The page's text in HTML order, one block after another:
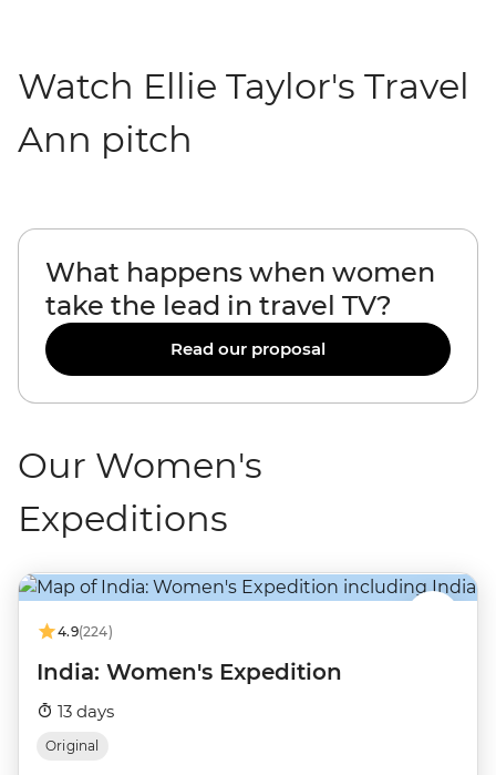
Watch Ellie Taylor's Travel
Ann pitch
What happens when women
take the lead in travel TV?
Read our proposal
Our Women's
Expeditions
4.9(224)
India: Women's Expedition
13 days
Original